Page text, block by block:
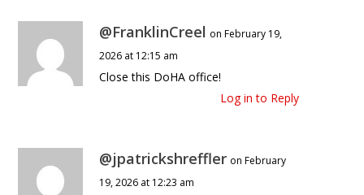
@FranklinCreel on February 19,
2026 at 12:15 am
Close this DoHA office!
Log in to Reply
@jpatrickshreffler on February
19, 2026 at 12:23 am